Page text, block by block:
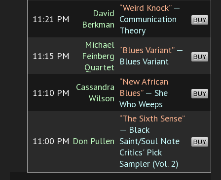
11:21 PM
David
Berkman
“Weird Knock”—
Communication
Theory
BUY
11:15 PM
Michael
Feinberg
Quartet
“Blues Variant”—
Blues Variant
BUY
11:10 PM
Cassandra
Wilson
“New African
Blues”— She
Who Weeps
BUY
11:00 PM Don Pullen
“The Sixth Sense”
— Black
Saint/Soul Note
Critics' Pick
Sampler (Vol. 2)
BUY